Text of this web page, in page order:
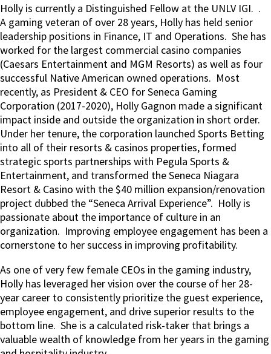
Holly is currently a Distinguished Fellow at the UNLV IGI. .
A gaming veteran of over 28 years, Holly has held senior
leadership positions in Finance, IT and Operations. She has
worked for the largest commercial casino companies
(Caesars Entertainment and MGM Resorts) as well as four
successful Native American owned operations. Most
recently, as President & CEO for Seneca Gaming
Corporation (2017-2020), Holly Gagnon made a significant
impact inside and outside the organization in short order.
Under her tenure, the corporation launched Sports Betting
into all of their resorts & casinos properties, formed
strategic sports partnerships with Pegula Sports &
Entertainment, and transformed the Seneca Niagara
Resort & Casino with the $40 million expansion/renovation
project dubbed the “Seneca Arrival Experience”. Holly is
passionate about the importance of culture in an
organization. Improving employee engagement has been a
cornerstone to her success in improving profitability.
As one of very few female CEOs in the gaming industry,
Holly has leveraged her vision over the course of her 28-
year career to consistently prioritize the guest experience,
employee engagement, and drive superior results to the
bottom line. She is a calculated risk-taker that brings a
valuable wealth of knowledge from her years in the gaming